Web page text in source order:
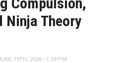
Ninja Theory
19TH, 2026 - 1:29 PM